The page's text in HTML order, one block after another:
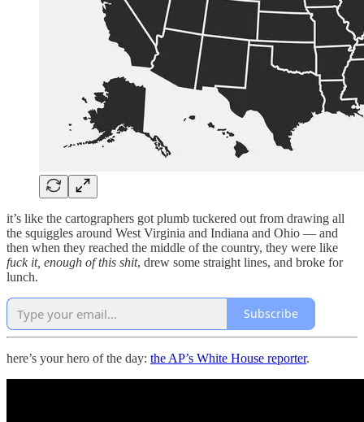
it’s like the cartographers got plumb tuckered out from drawing all
the squiggles around West Virginia and Indiana and Ohio — and
then when they reached the middle of the country, they were like
fuck it, enough of this shit, drew some straight lines, and broke for
lunch.
Subscribe
here’s your hero of the day: the AP’s White House reporter.